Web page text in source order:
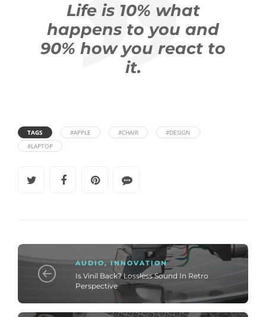
Life is 10% what
happens to you and
90% how you react to
it.
TAGS #APPLE #CHAIR
#DESIGN
#LAPTOP
AUDIO, INNOVATION
Is Vinil Back? Lossless Sound In Retro
Perspective